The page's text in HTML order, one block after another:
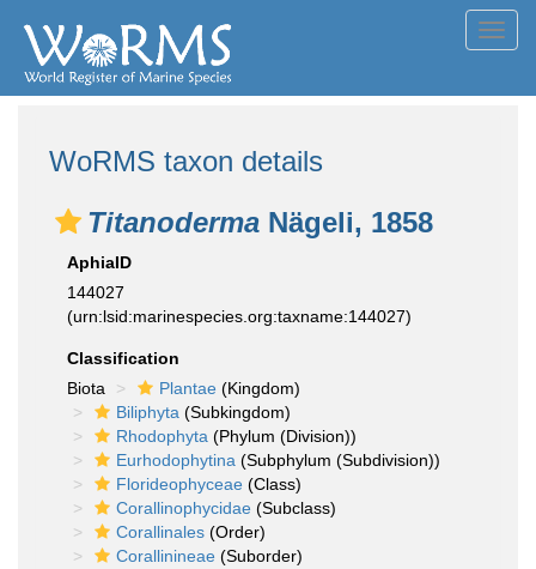
WoRMS taxon details
Titanoderma Nägeli, 1858
AphiaID
144027
(urn:lsid:marinespecies.org:taxname:144027)
Classification
Biota
Plantae (Kingdom)
Biliphyta (Subkingdom)
Rhodophyta (Phylum (Division))
Eurhodophytina (Subphylum (Subdivision))
Florideophyceae (Class)
Corallinophycidae (Subclass)
Corallinales (Order)
Corallinineae (Suborder)